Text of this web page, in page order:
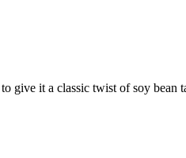
it a classic twist of soy